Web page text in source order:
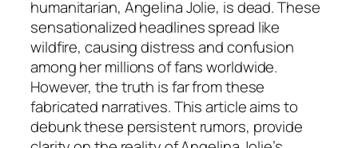
humanitarian, Angelina Jolie, is dead. These
sensationalized headlines spread like
wildfire, causing distress and confusion
among her millions of fans worldwide.
However, the truth is far from these
fabricated narratives. This article aims to
debunk these persistent rumors, provide